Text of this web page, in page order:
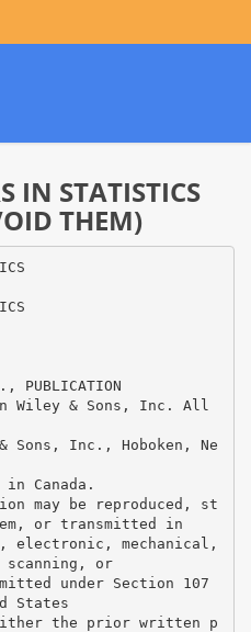
IN STATISTICS
THEM)
PUBLICATION
Wiley & Sons, Inc. All
Sons, Inc., Hoboken, Ne
Canada.
may be reproduced, st
or transmitted in
electronic, mechanical,
scanning, or
under Section 107
States
the prior written p